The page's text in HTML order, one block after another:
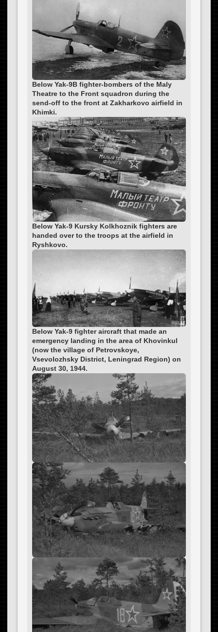
Below Yak-9B fighter-bombers of the Maly
Theatre to the Front squadron during the
send-off to the front at Zakharkovo airfield in
Khimki.
Below Yak-9 Kursky Kolkhoznik fighters are
handed over to the troops at the airfield in
Ryshkovo.
Below Yak-9 fighter aircraft that made an
emergency landing in the area of Khovinkul
(now the village of Petrovskoye,
Vsevolozhsky District, Leningrad Region) on
August 30, 1944.